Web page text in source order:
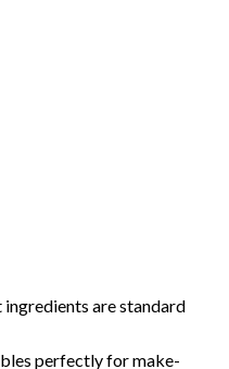
are standard
perfectly for make-